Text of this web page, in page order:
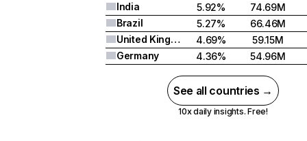
India
5.92%
74.69M
Brazil
5.27%
66.46M
United Kingdom
4.69%
59.15M
Germany
4.36% 54.96M
See all countries →
10x daily insights. Free!